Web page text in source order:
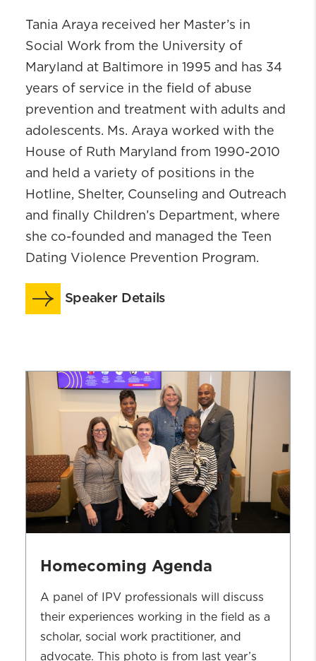
Tania Araya received her Master’s in
Social Work from the University of
Maryland at Baltimore in 1995 and has 34
years of service in the field of abuse
prevention and treatment with adults and
adolescents. Ms. Araya worked with the
House of Ruth Maryland from 1990-2010
and held a variety of positions in the
Hotline, Shelter, Counseling and Outreach
and finally Children’s Department, where
she co-founded and managed the Teen
Dating Violence Prevention Program.
Speaker Details
Homecoming Agenda
A panel of IPV professionals will discuss
their experiences working in the field as a
scholar, social work practitioner, and
advocate. This photo is from last year’s